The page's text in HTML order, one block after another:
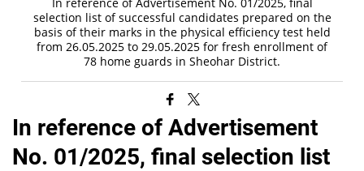
selection list of successful candidates prepared on the
basis of their marks in the physical efficiency test held
from 26.05.2025 to 29.05.2025 for fresh enrollment of
78 home guards in Sheohar District.
In reference of Advertisement
No. 01/2025, final selection list